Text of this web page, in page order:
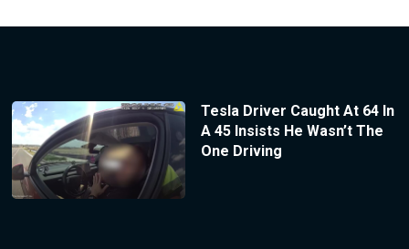
Tesla Driver Caught At 64 In
A 45 Insists He Wasn’t The
One Driving